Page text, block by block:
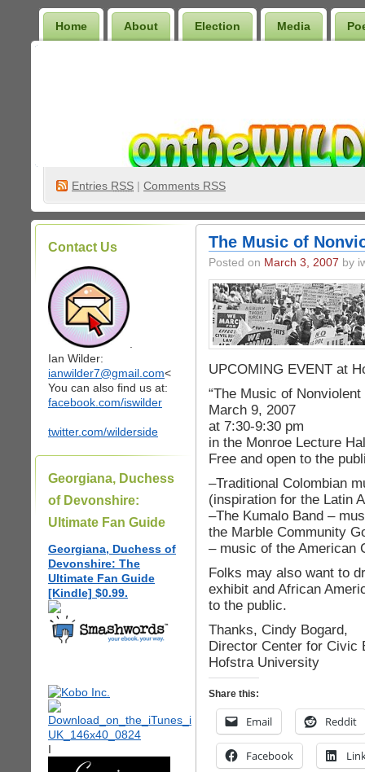
Home About Election Media
Entries RSS | Comments RSS
Contact Us
Ian Wilder:
ianwilder7@gmail.com<
You can also find us at:
facebook.com/iswilder
twitter.com/wilderside
Georgiana, Duchess
of Devonshire:
Ultimate Fan Guide
Georgiana, Duchess of
Devonshire: The
Ultimate Fan Guide
[Kindle] $0.99.
I
The Music of
Posted on March 3, 2007 by
UPCOMING EVENT at
“The Music of
March 9, 2007
at 7:30-9:30 pm
in the Monroe Lecture
Free and open to the
–Traditional Colombian
(inspiration for the Latin
–The Kumalo Band –
the Marble Community
– music of the American
Folks may also want to
exhibit and African
to the public.
Thanks, Cindy Bogard,
Director Center for Civic
Hofstra University
Share this:
Email Reddit
Facebook